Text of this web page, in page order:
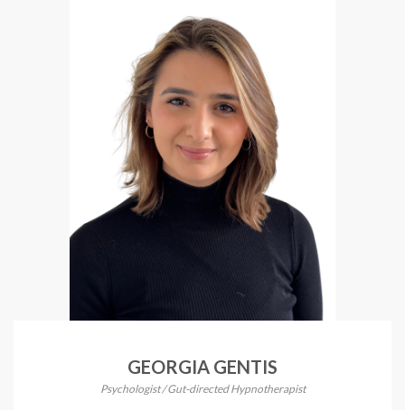
GEORGIA GENTIS
Psychologist / Gut-directed Hypnotherapist